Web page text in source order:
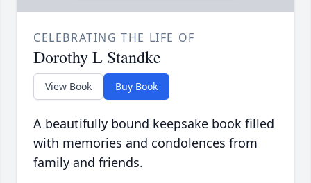
CELEBRATING THE LIFE OF
Dorothy L Standke
View Book Buy Book
A beautifully bound keepsake book filled
with memories and condolences from
family and friends.